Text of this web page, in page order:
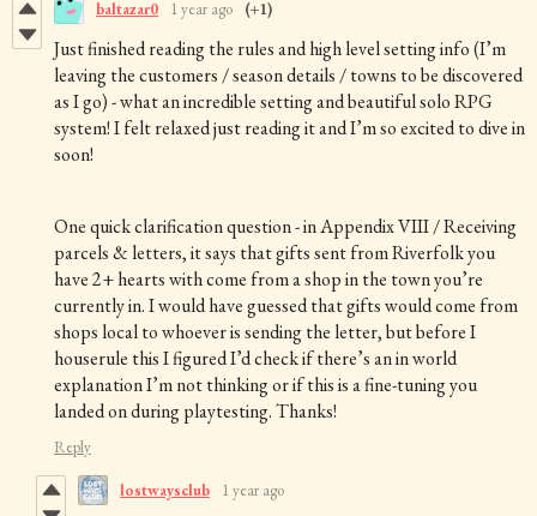
baltazar0 1 year ago (+1)
Just finished reading the rules and high level setting info (I’m
leaving the customers / season details / towns to be discovered
as I go) - what an incredible setting and beautiful solo RPG
system! I felt relaxed just reading it and I’m so excited to dive in
soon!
One quick clarification question - in Appendix VIII / Receiving
parcels & letters, it says that gifts sent from Riverfolk you
have 2+ hearts with come from a shop in the town you’re
currently in. I would have guessed that gifts would come from
shops local to whoever is sending the letter, but before I
houserule this I figured I’d check if there’s an in world
explanation I’m not thinking or if this is a fine-tuning you
landed on during playtesting. Thanks!
Reply
lostwaysclub 1 year ago